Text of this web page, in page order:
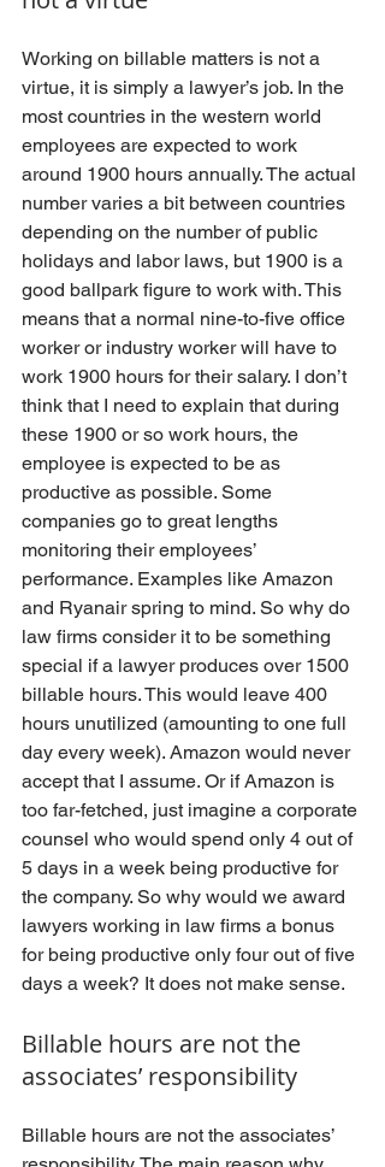
Working on billable matters is not a
virtue, it is simply a lawyer’s job. In the
most countries in the western world
employees are expected to work
around 1900 hours annually. The actual
number varies a bit between countries
depending on the number of public
holidays and labor laws, but 1900 is a
good ballpark figure to work with. This
means that a normal nine-to-five office
worker or industry worker will have to
work 1900 hours for their salary. I don’t
think that I need to explain that during
these 1900 or so work hours, the
employee is expected to be as
productive as possible. Some
companies go to great lengths
monitoring their employees’
performance. Examples like Amazon
and Ryanair spring to mind. So why do
law firms consider it to be something
special if a lawyer produces over 1500
billable hours. This would leave 400
hours unutilized (amounting to one full
day every week). Amazon would never
accept that I assume. Or if Amazon is
too far-fetched, just imagine a corporate
counsel who would spend only 4 out of
5 days in a week being productive for
the company. So why would we award
lawyers working in law firms a bonus
for being productive only four out of five
days a week? It does not make sense.
Billable hours are not the
associates’ responsibility
Billable hours are not the associates’